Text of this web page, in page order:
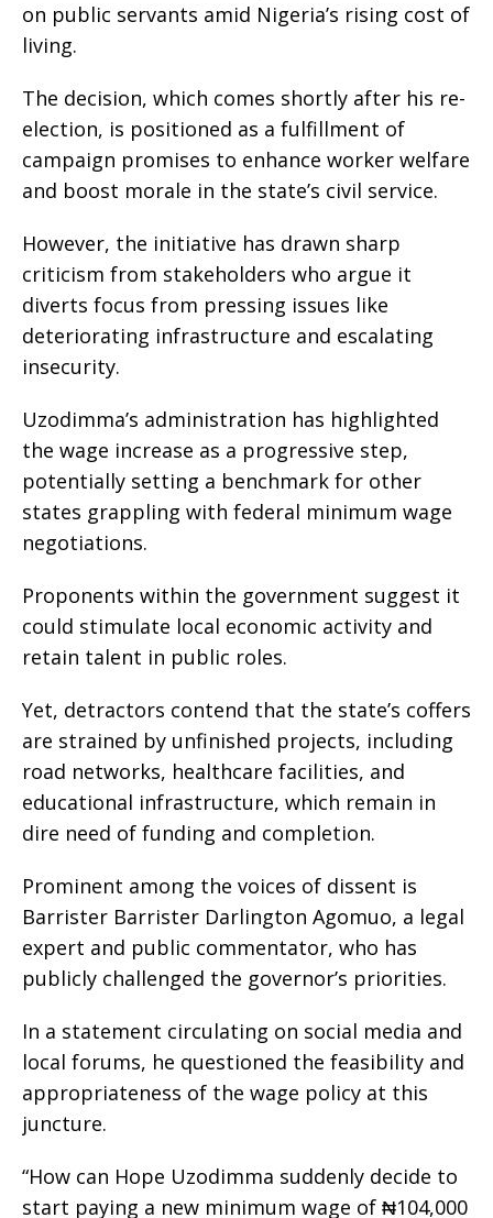
on public servants amid Nigeria’s rising cost of
living.
The decision, which comes shortly after his re-
election, is positioned as a fulfillment of
campaign promises to enhance worker welfare
and boost morale in the state’s civil service.
However, the initiative has drawn sharp
criticism from stakeholders who argue it
diverts focus from pressing issues like
deteriorating infrastructure and escalating
insecurity.
Uzodimma’s administration has highlighted
the wage increase as a progressive step,
potentially setting a benchmark for other
states grappling with federal minimum wage
negotiations.
Proponents within the government suggest it
could stimulate local economic activity and
retain talent in public roles.
Yet, detractors contend that the state’s coffers
are strained by unfinished projects, including
road networks, healthcare facilities, and
educational infrastructure, which remain in
dire need of funding and completion.
Prominent among the voices of dissent is
Barrister Barrister Darlington Agomuo, a legal
expert and public commentator, who has
publicly challenged the governor’s priorities.
In a statement circulating on social media and
local forums, he questioned the feasibility and
appropriateness of the wage policy at this
juncture.
“How can Hope Uzodimma suddenly decide to
start paying a new minimum wage of ₦104,000